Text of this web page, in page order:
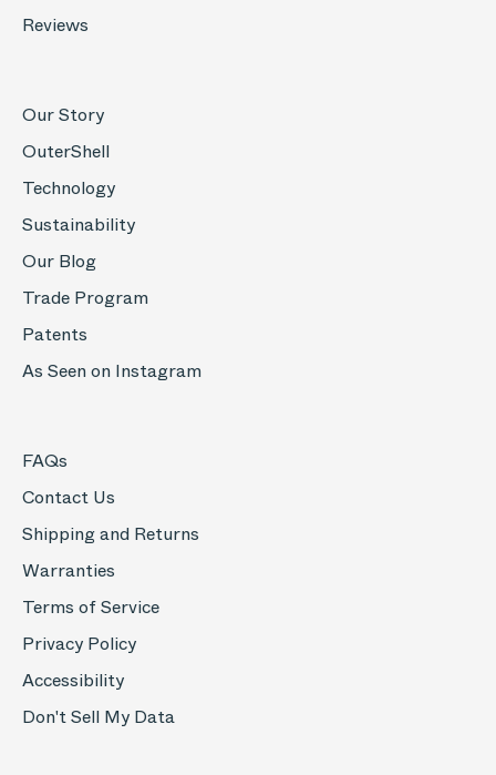
Reviews
Our Story
OuterShell
Technology
Sustainability
Our Blog
Trade Program
Patents
As Seen on Instagram
FAQs
Contact Us
Shipping and Returns
Warranties
Terms of Service
Privacy Policy
Accessibility
Don't Sell My Data